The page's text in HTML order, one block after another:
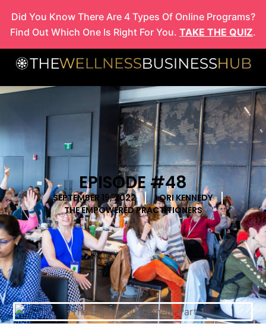
content
Did You Know There Are 4 Types Of Online Programs?
Find Out Which One Is Right For You. TAKE THE QUIZ.
EPISODE #48
SEPTEMBER 19, 2022
LORI KENNEDY
THE EMPOWERED PRACTITIONERS